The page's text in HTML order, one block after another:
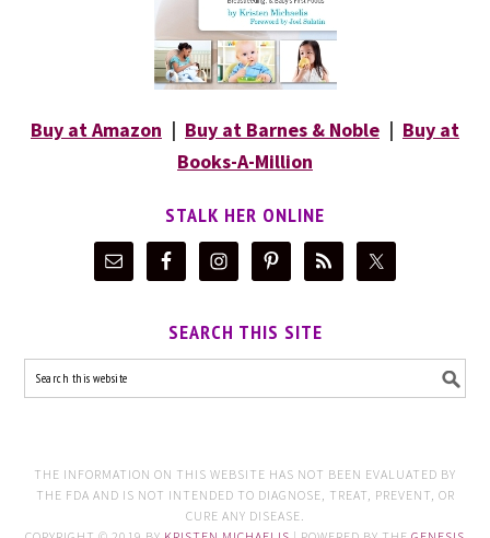
Buy at Amazon | Buy at Barnes & Noble | Buy at
Books-A-Million
STALK HER ONLINE
SEARCH THIS SITE
THE INFORMATION ON THIS WEBSITE HAS NOT BEEN EVALUATED BY
THE FDA AND IS NOT INTENDED TO DIAGNOSE, TREAT, PREVENT, OR
CURE ANY DISEASE.